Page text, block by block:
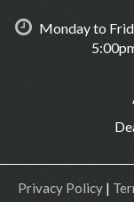
Monday to
Privacy Policy |